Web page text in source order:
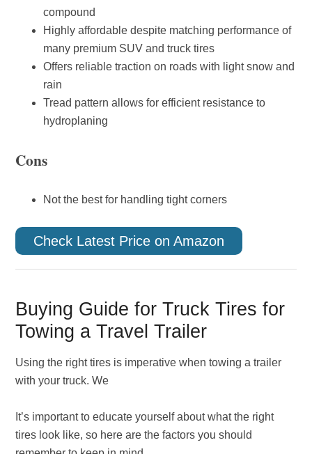
compound
Highly affordable despite matching performance of
many premium SUV and truck tires
Offers reliable traction on roads with light snow and
rain
Tread pattern allows for efficient resistance to
hydroplaning
Cons
Not the best for handling tight corners
Check Latest Price on Amazon
Buying Guide for Truck Tires for
Towing a Travel Trailer
Using the right tires is imperative when towing a trailer
with your truck. We
It’s important to educate yourself about what the right
tires look like, so here are the factors you should